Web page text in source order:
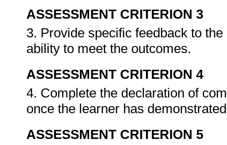
ASSESSMENT CRITERION 3
3. Provide specific feedback to
ability to meet the outcomes.
ASSESSMENT CRITERION 4
4. Complete the declaration of
once the learner has
ASSESSMENT CRITERION 5